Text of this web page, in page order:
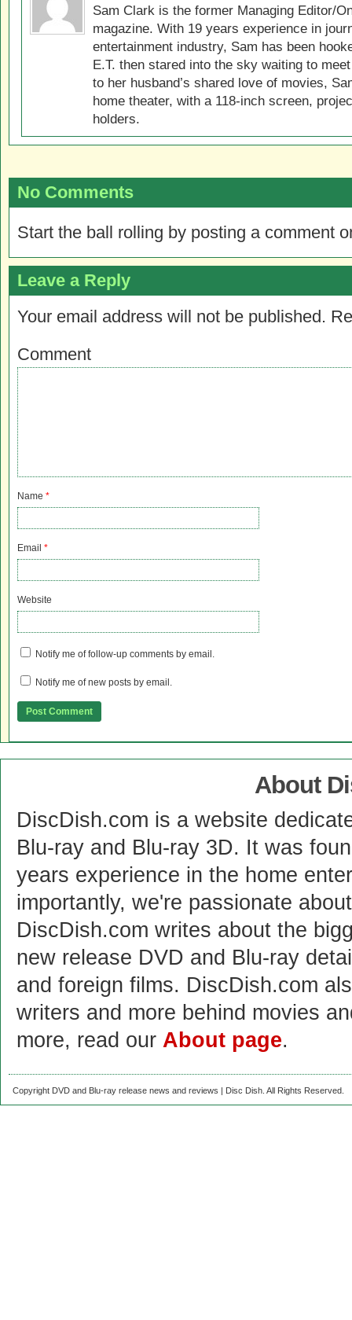
Sam Clark is the former Managing Editor/
magazine. With 19 years experience in
entertainment industry, Sam has been
E.T. then stared into the sky waiting to
to her husband’s shared love of movies,
home theater, with a 118-inch screen,
holders.
No Comments
Start the ball rolling by posting a comment
Leave a Reply
Your email address will not be published.
Comment
Name *
Email *
Website
Notify me of follow-up comments by email.
Notify me of new posts by email.
About
DiscDish.com is a website
Blu-ray and Blu-ray 3D. It was
years experience in the home
importantly, we're passionate
DiscDish.com writes about the
new release DVD and Blu-ray
and foreign films. DiscDish.com
writers and more behind movies
more, read our About page.
Copyright DVD and Blu-ray release news and reviews | Disc Dish. All Rights Reserved.